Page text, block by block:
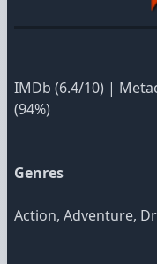
IMDb (6.4/10) |
(94%)
Genres
Action, Adventure,